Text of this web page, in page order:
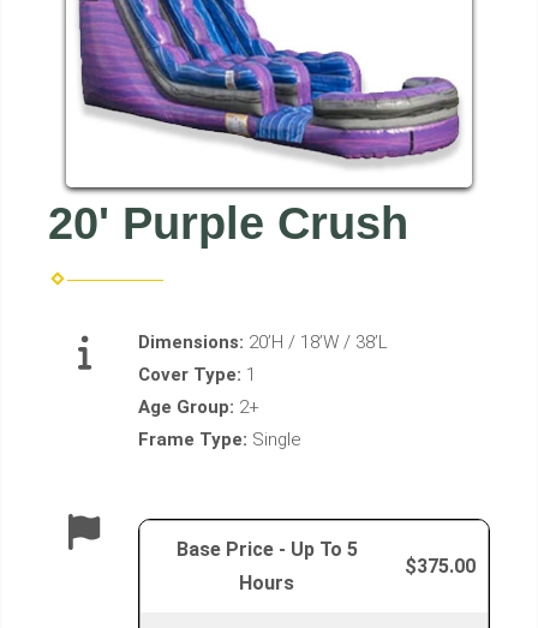
20' Purple Crush
Dimensions: 20’H / 18’W / 38’L
Cover Type: 1
Age Group: 2+
Frame Type: Single
Base Price - Up To 5
Hours
$375.00